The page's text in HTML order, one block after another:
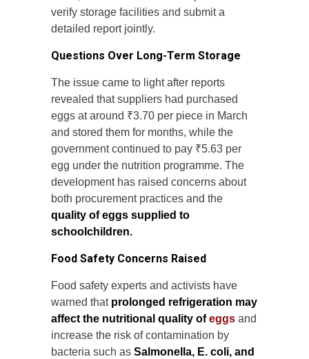
verify storage facilities and submit a
detailed report jointly.
Questions Over Long-Term Storage
The issue came to light after reports
revealed that suppliers had purchased
eggs at around ₹3.70 per piece in March
and stored them for months, while the
government continued to pay ₹5.63 per
egg under the nutrition programme. The
development has raised concerns about
both procurement practices and the
quality of eggs supplied to
schoolchildren.
Food Safety Concerns Raised
Food safety experts and activists have
warned that prolonged refrigeration may
affect the nutritional quality ofeggs and
increase the risk of contamination by
bacteria such as Salmonella, E. coli, and